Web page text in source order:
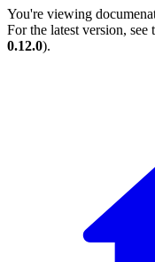
You're viewing
For the latest version, see
0.12.0).